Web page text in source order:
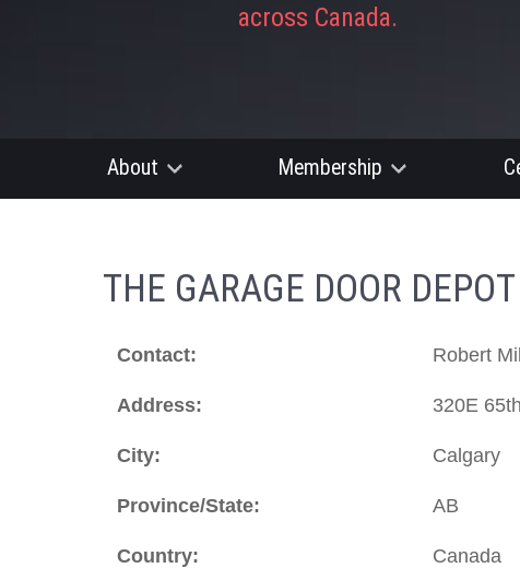
across Canada.
About Membership
THE GARAGE DOOR
Contact: Robert
Address: 320E
City: Calgary
Province/State: AB
Country: Canada